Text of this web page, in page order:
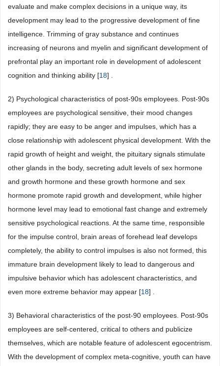
evaluate and make complex decisions in a unique way, its
development may lead to the progressive development of fine
intelligence. Trimming of gray substance and continues
increasing of neurons and myelin and significant development of
prefrontal play an important role in development of adolescent
cognition and thinking ability [18] .
2) Psychological characteristics of post-90s employees. Post-90s
employees are psychological sensitive, their mood changes
rapidly; they are easy to be anger and impulses, which has a
close relationship with adolescent physical development. With the
rapid growth of height and weight, the pituitary signals stimulate
other glands in the body, secreting adult levels of sex hormone
and growth hormone and these growth hormone and sex
hormone promote rapid growth and development, while higher
hormone level may lead to emotional fast change and extremely
sensitive psychological reactions. At the same time, responsible
for the impulse control, brain areas of forehead leaf develops
completely, the ability to control impulses is also not formed, this
immature brain development likely to lead to dangerous and
impulsive behavior which has adolescent characteristics, and
even more extreme behavior may appear [18] .
3) Behavioral characteristics of the post-90 employees. Post-90s
employees are self-centered, critical to others and publicize
themselves, which are notable feature of adolescent egocentrism.
With the development of complex meta-cognitive, youth can have